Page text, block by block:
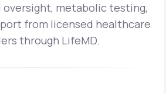
metabolic testing,
from licensed healthcare
through LifeMD.